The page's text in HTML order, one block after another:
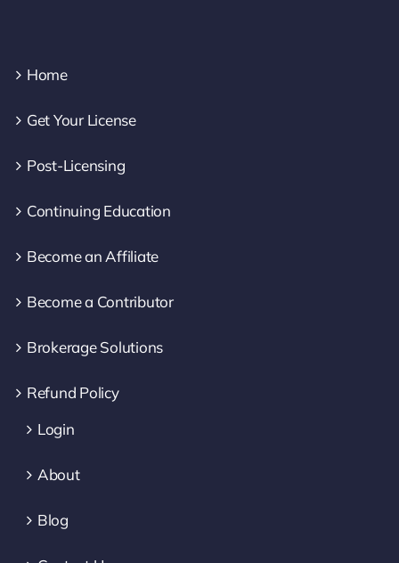
Home
Get Your License
Post-Licensing
Continuing Education
Become an Affiliate
Become a Contributor
Brokerage Solutions
Refund Policy
Login
About
Blog